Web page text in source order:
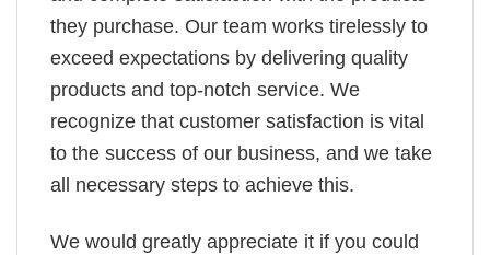
they purchase. Our team works tirelessly to
exceed expectations by delivering quality
products and top-notch service. We
recognize that customer satisfaction is vital
to the success of our business, and we take
all necessary steps to achieve this.
We would greatly appreciate it if you could